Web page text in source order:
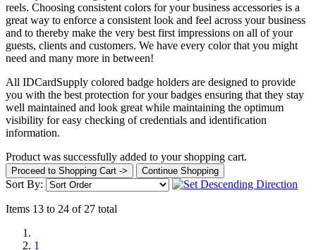
reels. Choosing consistent colors for your business accessories is a
great way to enforce a consistent look and feel across your business
and to thereby make the very best first impressions on all of your
guests, clients and customers. We have every color that you might
need and many more in between!
All IDCardSupply colored badge holders are designed to provide
you with the best protection for your badges ensuring that they stay
well maintained and look great while maintaining the optimum
visibility for easy checking of credentials and identification
information.
Product was successfully added to your shopping cart.
Proceed to Shopping Cart -> Continue Shopping
Sort By:
Items 13 to 24 of 27 total
1